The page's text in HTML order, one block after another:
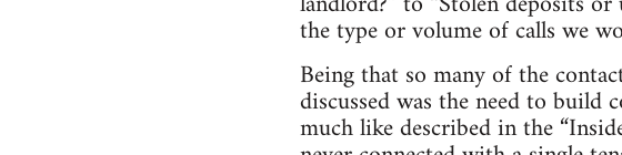
the type or volume of calls we
Being that so many of the
discussed was the need to
much like described in the